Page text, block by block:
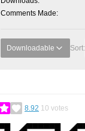
Comments Made
Downloadable Sort:
8.92 10 votes